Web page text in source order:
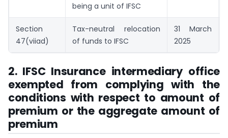
being a unit of IFSC
Section
47(viiad)
Tax-neutral relocation
of funds to IFSC
31 March
2025
2. IFSC Insurance intermediary office
exempted from complying with the
conditions with respect to amount of
premium or the aggregate amount of
premium